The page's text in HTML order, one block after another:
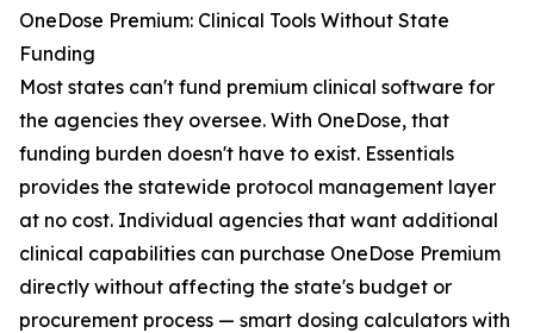
OneDose Premium: Clinical Tools Without State
Funding
Most states can't fund premium clinical software for
the agencies they oversee. With OneDose, that
funding burden doesn't have to exist. Essentials
provides the statewide protocol management layer
at no cost. Individual agencies that want additional
clinical capabilities can purchase OneDose Premium
directly without affecting the state's budget or
procurement process — smart dosing calculators with